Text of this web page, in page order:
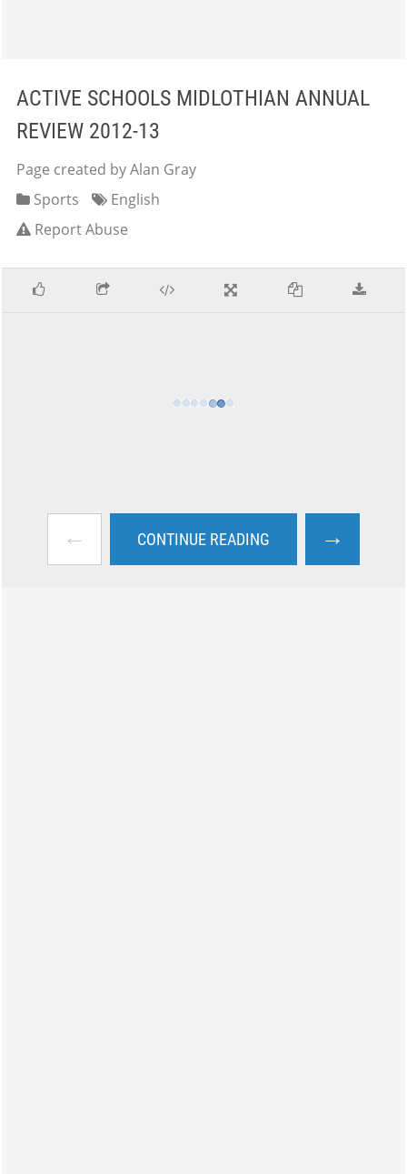
ACTIVE SCHOOLS MIDLOTHIAN ANNUAL
REVIEW 2012-13
Page created by Alan Gray
Sports
English
Report Abuse
← CONTINUE READING →